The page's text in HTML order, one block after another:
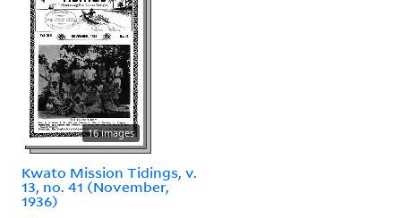
16 images
Kwato Mission Tidings, v.
13, no. 41 (November,
1936)